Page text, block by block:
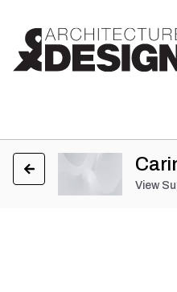
View